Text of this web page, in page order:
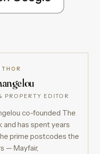
PROPERTY EDITOR
co-founded The
and has spent years
prime postcodes the
— Mayfair,